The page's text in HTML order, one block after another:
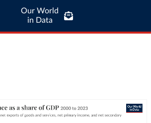
Our World
in Data